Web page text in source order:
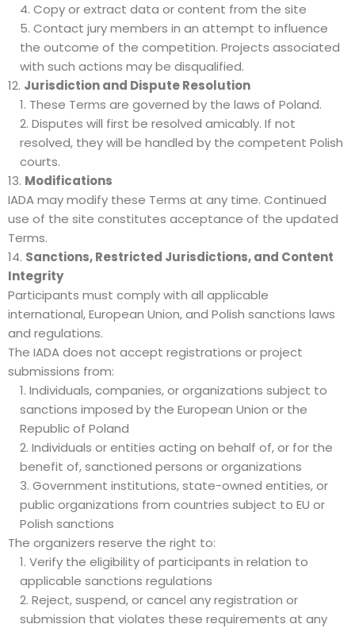
Copy or extract data or content from the site
Contact jury members in an attempt to influence
the outcome of the competition. Projects associated
with such actions may be disqualified.
Jurisdiction and Dispute Resolution
These Terms are governed by the laws of Poland.
Disputes will first be resolved amicably. If not
resolved, they will be handled by the competent Polish
courts.
Modifications
IADA may modify these Terms at any time. Continued
use of the site constitutes acceptance of the updated
Terms.
Sanctions, Restricted Jurisdictions, and Content
Integrity
Participants must comply with all applicable
international, European Union, and Polish sanctions laws
and regulations.
The IADA does not accept registrations or project
submissions from:
Individuals, companies, or organizations subject to
sanctions imposed by the European Union or the
Republic of Poland
Individuals or entities acting on behalf of, or for the
benefit of, sanctioned persons or organizations
Government institutions, state-owned entities, or
public organizations from countries subject to EU or
Polish sanctions
The organizers reserve the right to:
Verify the eligibility of participants in relation to
applicable sanctions regulations
Reject, suspend, or cancel any registration or
submission that violates these requirements at any